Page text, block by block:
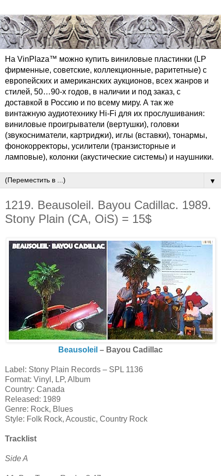
На VinPlaza™ можно купить виниловые пластинки (LP
фирменные, советские, коллекционные, раритетные) с
европейских и американских аукционов, всех жанров и
стилей, 50…90-х годов, в наличии и под заказ, с
доставкой в Россию и по всему миру. А так же
винтажную аудиотехнику Hi-Fi для их прослушивания:
виниловые проигрыватели (вертушки), головки
(звукосниматели, картриджи), иглы (вставки), тонармы,
фонокорректоры, усилители (транзисторные и
ламповые), колонки (акустические системы) и наушники.
▼
1219. Beausoleil. Bayou Cadillac. 1989.
Stony Plain (CA, OiS) = 15$
Beausoleil ‎– Bayou Cadillac
Label: Stony Plain Records ‎– SPL 1136
Format: Vinyl, LP, Album
Country: Canada
Released: 1989
Genre: Rock, Blues
Style: Folk Rock, Acoustic, Country Rock
Tracklist
Side A